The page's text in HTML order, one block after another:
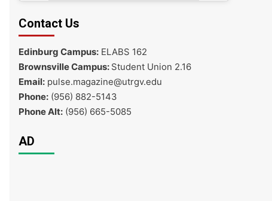
Contact Us
Edinburg Campus:ELABS 162
Brownsville Campus: Student Union 2.16
Email:pulse.magazine@utrgv.edu
Phone:(956) 882-5143
Phone Alt:(956) 665-5085
AD